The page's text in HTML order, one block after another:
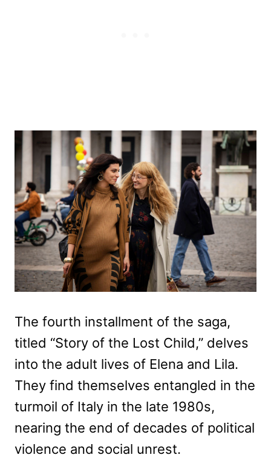
The fourth installment of the saga,
titled “Story of the Lost Child,” delves
into the adult lives of Elena and Lila.
They find themselves entangled in the
turmoil of Italy in the late 1980s,
nearing the end of decades of political
violence and social unrest.